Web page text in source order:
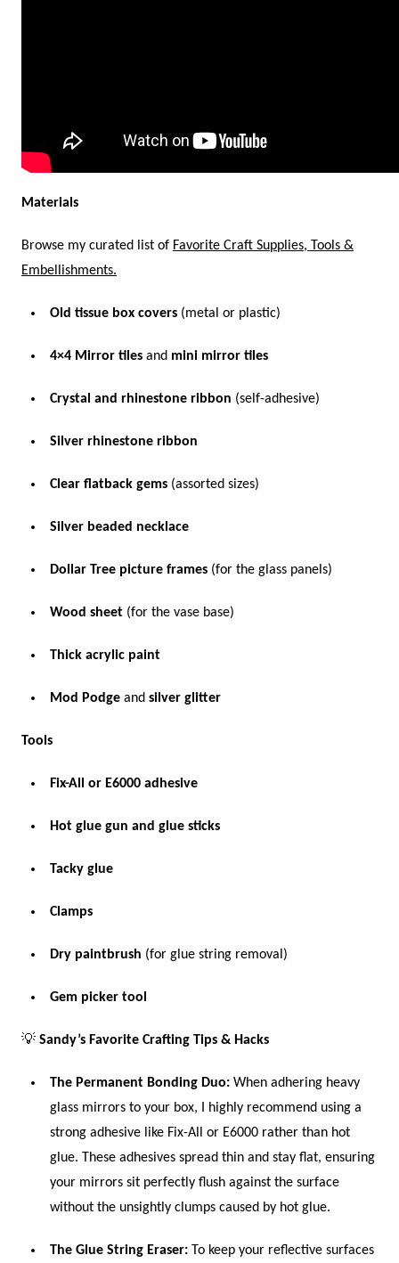
Materials
Browse my curated list of Favorite Craft Supplies, Tools &
Embellishments.
Old tissue box covers (metal or plastic)
4×4 Mirror tiles and mini mirror tiles
Crystal and rhinestone ribbon (self-adhesive)
Silver rhinestone ribbon
Clear flatback gems (assorted sizes)
Silver beaded necklace
Dollar Tree picture frames (for the glass panels)
Wood sheet (for the vase base)
Thick acrylic paint
Mod Podge and silver glitter
Tools
Fix-All or E6000 adhesive
Hot glue gun and glue sticks
Tacky glue
Clamps
Dry paintbrush (for glue string removal)
Gem picker tool
💡 Sandy’s Favorite Crafting Tips & Hacks
The Permanent Bonding Duo: When adhering heavy
glass mirrors to your box, I highly recommend using a
strong adhesive like Fix-All or E6000 rather than hot
glue. These adhesives spread thin and stay flat, ensuring
your mirrors sit perfectly flush against the surface
without the unsightly clumps caused by hot glue.
The Glue String Eraser: To keep your reflective surfaces